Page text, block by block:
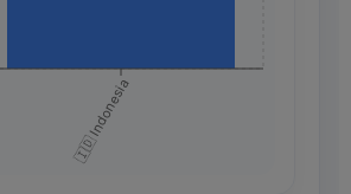
🇮🇩 Indonesia